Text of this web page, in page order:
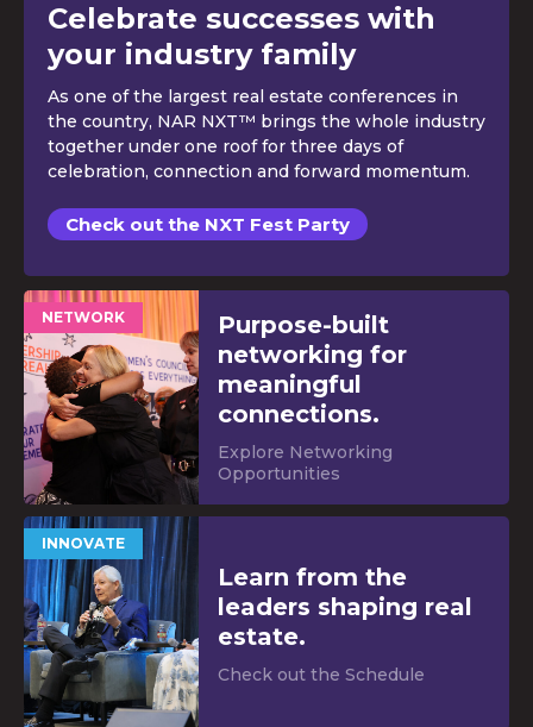
Celebrate successes with
your industry family
As one of the largest real estate conferences in
the country, NAR NXT™ brings the whole industry
together under one roof for three days of
celebration, connection and forward momentum.
Check out the NXT Fest Party
NETWORK
Purpose-built
networking for
meaningful
connections.
Explore Networking
Opportunities
INNOVATE
Learn from the
leaders shaping real
estate.
Check out the Schedule